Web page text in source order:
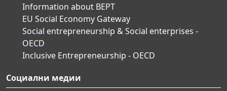
Information about BEPT
EU Social Economy Gateway
Social entrepreneurship & Social enterprises -
OECD
Inclusive Entrepreneurship - OECD
Социални медии